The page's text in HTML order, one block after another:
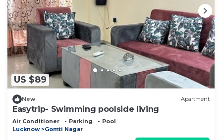
US $89
New Apartment
Easytrip- Swimming poolside living
Air Conditioner Parking
Pool
Lucknow
Gomti Nagar